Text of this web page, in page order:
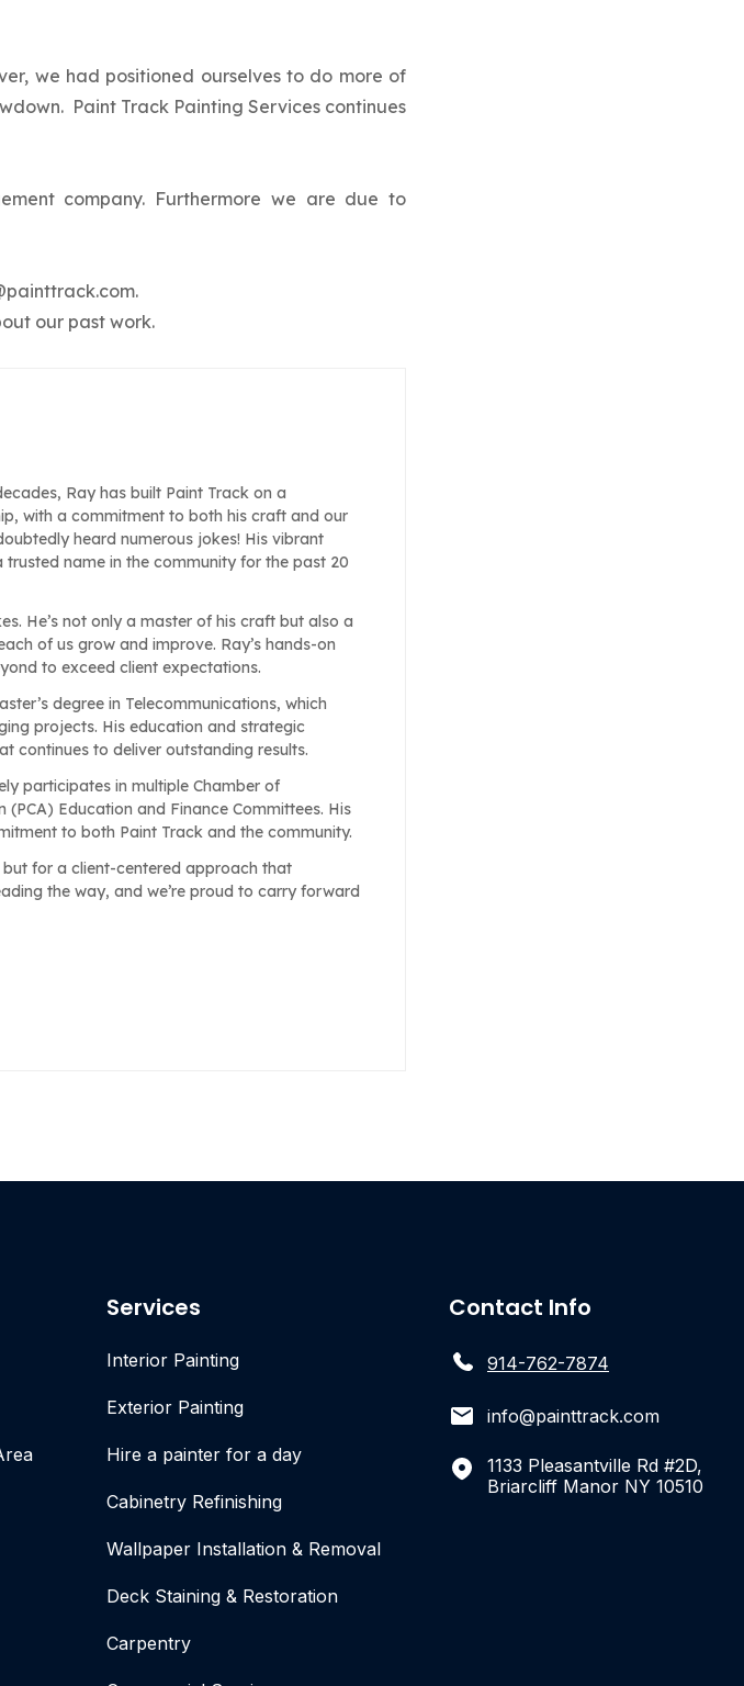
we had positioned ourselves to do more of
Paint Track Painting Services continues
company. Furthermore we are due to
.
our past work.
Ray has built Paint Track on a
with a commitment to both his craft and our
heard numerous jokes! His vibrant
name in the community for the past 20
He’s not only a master of his craft but also a
of us grow and improve. Ray’s hands-on
to exceed client expectations.
degree in Telecommunications, which
projects. His education and strategic
continues to deliver outstanding results.
participates in multiple Chamber of
Education and Finance Committees. His
to both Paint Track and the community.
but for a client-centered approach that
the way, and we’re proud to carry forward
Services
Interior Painting
Exterior Painting
Hire a painter for a day
Cabinetry Refinishing
Wallpaper Installation & Removal
Deck Staining & Restoration
Carpentry
Contact Info
914-762-7874
info@painttrack.com
1133 Pleasantville Rd #2D,
Briarcliff Manor NY 10510